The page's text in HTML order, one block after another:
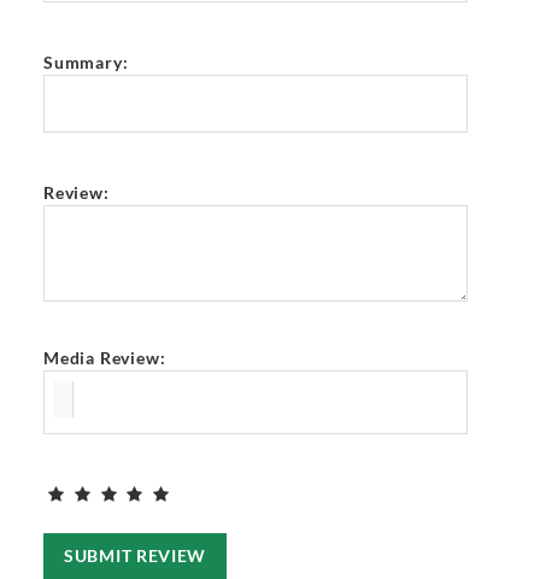
Summary:
Review:
Media Review:
SUBMIT REVIEW